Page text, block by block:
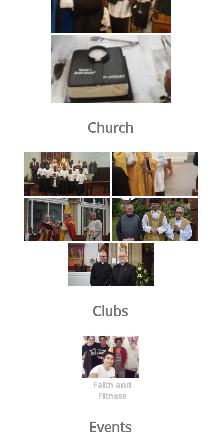
Church
Clubs
Faith and
Fitness
Events